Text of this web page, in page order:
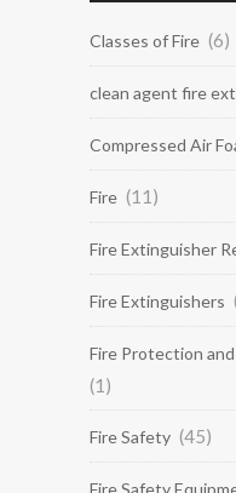
Classes of Fire (6)
clean agent fire
Compressed Air
Fire (11)
Fire Extinguisher
Fire Extinguishers
Fire Protection
(1)
Fire Safety (45)
Fire Safety